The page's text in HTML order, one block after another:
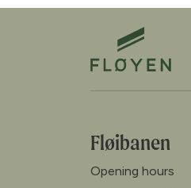
Fløibanen
Opening hours